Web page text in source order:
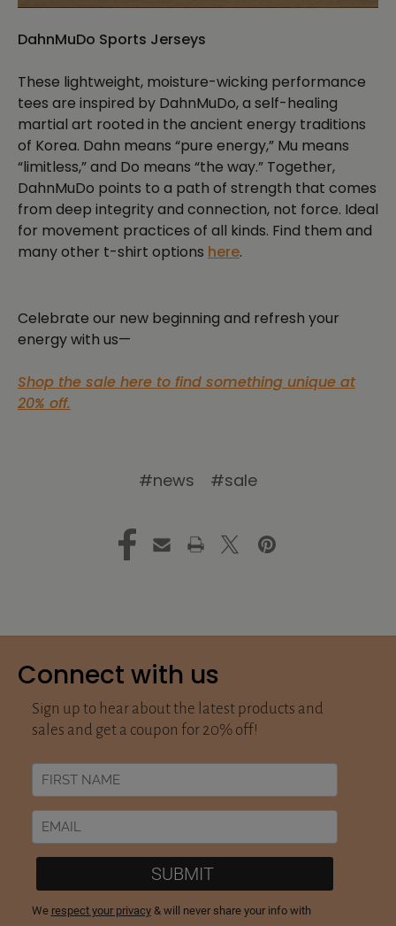
DahnMuDo Sports Jerseys
These lightweight, moisture-wicking performance
tees are inspired by DahnMuDo, a self-healing
martial art rooted in the ancient energy traditions
of Korea. Dahn means “pure energy,” Mu means
“limitless,” and Do means “the way.” Together,
DahnMuDo points to a path of strength that comes
from deep integrity and connection, not force. Ideal
for movement practices of all kinds. Find them and
many other t-shirt options here.
Celebrate our new beginning and refresh your
energy with us—
Shop the sale here to find something unique at
20% off.
#news #sale
Connect with us